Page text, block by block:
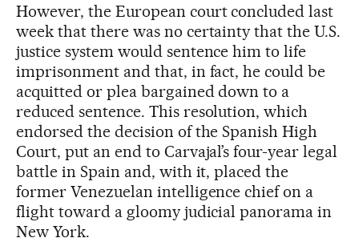
However, the European court concluded last
week that there was no certainty that the U.S.
justice system would sentence him to life
imprisonment and that, in fact, he could be
acquitted or plea bargained down to a
reduced sentence. This resolution, which
endorsed the decision of the Spanish High
Court, put an end to Carvajal’s four-year legal
battle in Spain and, with it, placed the
former Venezuelan intelligence chief on a
flight toward a gloomy judicial panorama in
New York.